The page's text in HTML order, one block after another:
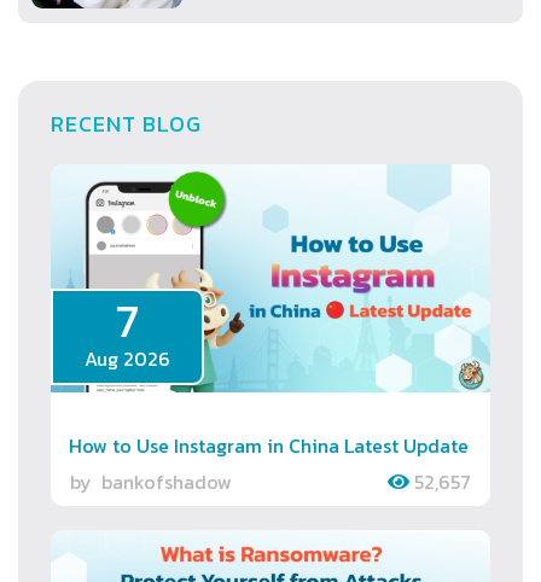
RECENT BLOG
7
Aug 2026
How to Use Instagram in China Latest Update
by bankofshadow 52,657